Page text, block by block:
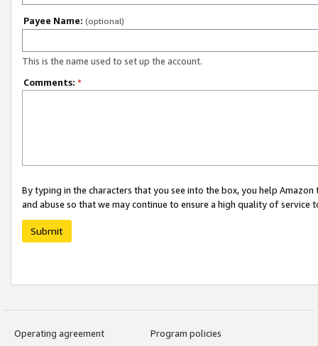
Payee Name: (optional)
This is the name used to set up the account.
Comments: *
By typing in the characters that you see into the box, you help
and abuse so that we may continue to ensure a high quality of service
Submit
Operating agreement
Program policies